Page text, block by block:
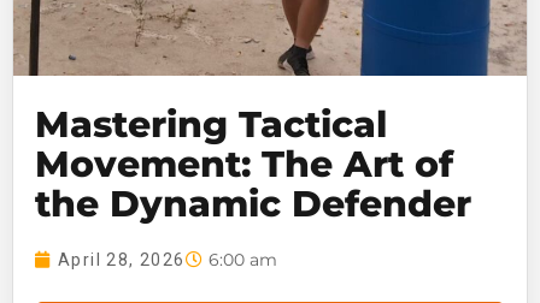
Mastering Tactical
Movement: The Art of
the Dynamic Defender
April 28, 2026 6:00 am